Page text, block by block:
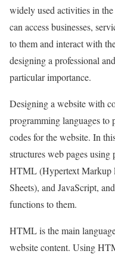
widely used activities in
can access businesses,
to them and interact with
designing a professional
particular importance.
Designing a website with
programming languages to
codes for the website. In
structures web pages using
HTML (Hypertext Markup
Sheets), and JavaScript,
functions to them.
HTML is the main
website content. Using